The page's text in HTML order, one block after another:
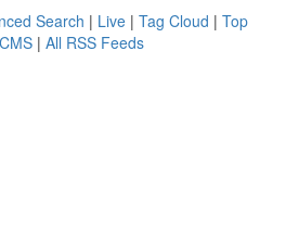
Search | Live | Tag Cloud | Top
| All RSS Feeds